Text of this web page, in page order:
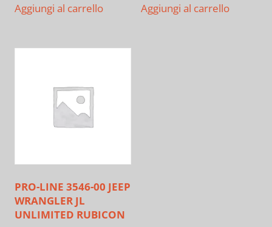
Aggiungi al carrello Aggiungi al carrello
PRO-LINE 3546-00 JEEP
WRANGLER JL
UNLIMITED RUBICON